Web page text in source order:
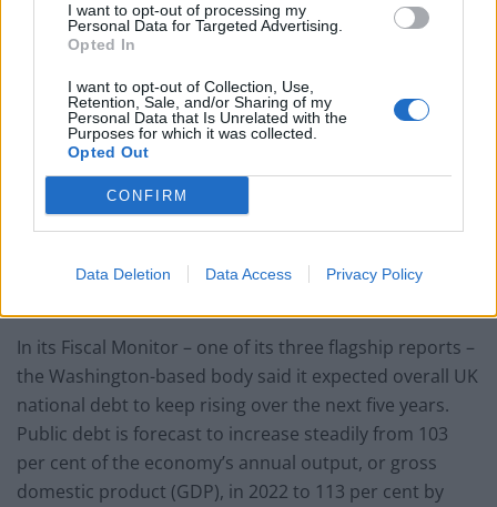
I want to opt-out of processing my
Personal Data for Targeted Advertising.
Opted In
I want to opt-out of Collection, Use,
Retention, Sale, and/or Sharing of my
Personal Data that Is Unrelated with the
Purposes for which it was collected.
Opted Out
CONFIRM
Data Deletion Data Access Privacy Policy
Reduce debt
Britain’s national debt will continue to climb over the
next five years, according to an International Monetary
study
The IMF said the cost of subsidies to consumers faced
Covid-battered public finances was taking longer than
In its Fiscal Monitor – one of its three flagship reports –
the Washington-based body said it expected overall UK
national debt to keep rising over the next five years.
Public debt is forecast to increase steadily from 103
per cent of the economy’s annual output, or gross
domestic product (GDP), in 2022 to 113 per cent by